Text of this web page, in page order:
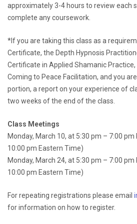
approximately 3-4 hours to review each
complete any coursework.
*If you are taking this class as a
Certificate, the Depth Hypnosis
Certificate in Applied Shamanic
Coming to Peace Facilitation, and you
portion, a report on your experience of
two weeks of the end of the class.
Class Meetings
Monday, March 10, at 5:30 pm – 7:00
10:00 pm Eastern Time)
Monday, March 24, at 5:30 pm – 7:00
10:00 pm Eastern Time)
For repeating registrations please email
for information on how to register.